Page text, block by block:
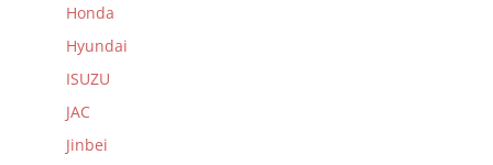
Honda
Hyundai
ISUZU
JAC
Jinbei